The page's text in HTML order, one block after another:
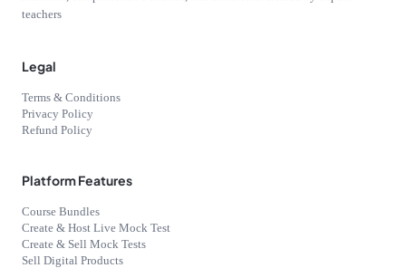
teachers
Legal
Terms & Conditions
Privacy Policy
Refund Policy
Platform Features
Course Bundles
Create & Host Live Mock Test
Create & Sell Mock Tests
Sell Digital Products